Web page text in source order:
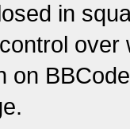
in
on